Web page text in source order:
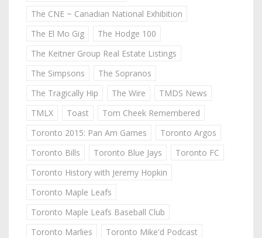
The CNE ~ Canadian National Exhibition
The El Mo Gig
The Hodge 100
The Keitner Group Real Estate Listings
The Simpsons
The Sopranos
The Tragically Hip
The Wire
TMDS News
TMLX
Toast
Tom Cheek Remembered
Toronto 2015: Pan Am Games
Toronto Argos
Toronto Bills
Toronto Blue Jays
Toronto FC
Toronto History with Jeremy Hopkin
Toronto Maple Leafs
Toronto Maple Leafs Baseball Club
Toronto Marlies
Toronto Mike'd Podcast